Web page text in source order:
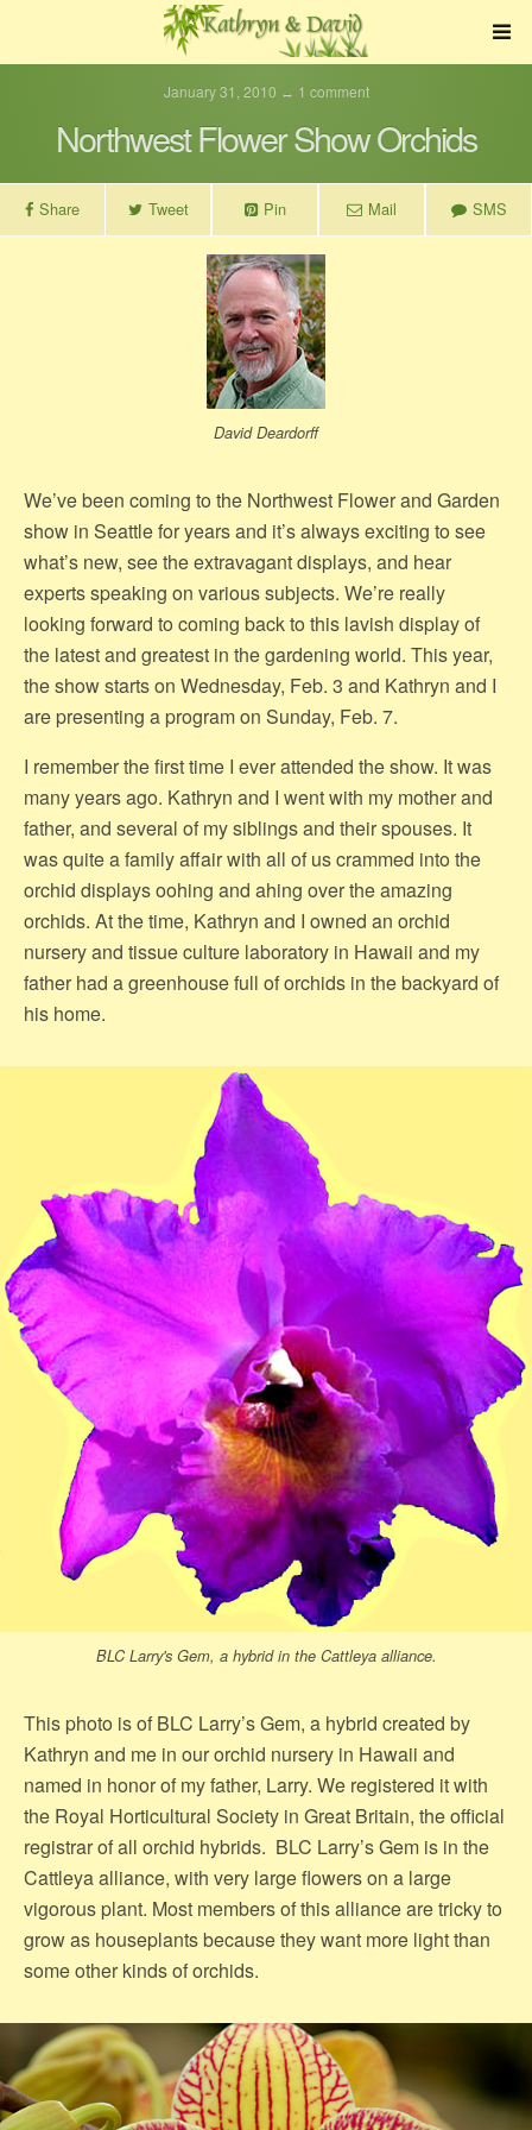
January 31, 2010 ↔ 1 comment
Northwest Flower Show Orchids
Share Tweet Pin Mail SMS
David Deardorff
We’ve been coming to the Northwest Flower and Garden
show in Seattle for years and it’s always exciting to see
what’s new, see the extravagant displays, and hear
experts speaking on various subjects. We’re really
looking forward to coming back to this lavish display of
the latest and greatest in the gardening world. This year,
the show starts on Wednesday, Feb. 3 and Kathryn and I
are presenting a program on Sunday, Feb. 7.
I remember the first time I ever attended the show. It was
many years ago. Kathryn and I went with my mother and
father, and several of my siblings and their spouses. It
was quite a family affair with all of us crammed into the
orchid displays oohing and ahing over the amazing
orchids. At the time, Kathryn and I owned an orchid
nursery and tissue culture laboratory in Hawaii and my
father had a greenhouse full of orchids in the backyard of
his home.
BLC Larry's Gem, a hybrid in the Cattleya alliance.
This photo is of BLC Larry’s Gem, a hybrid created by
Kathryn and me in our orchid nursery in Hawaii and
named in honor of my father, Larry. We registered it with
the Royal Horticultural Society in Great Britain, the official
registrar of all orchid hybrids. BLC Larry’s Gem is in the
Cattleya alliance, with very large flowers on a large
vigorous plant. Most members of this alliance are tricky to
grow as houseplants because they want more light than
some other kinds of orchids.